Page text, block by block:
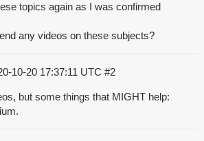
topics again as I was confirmed
any videos on these subjects?
10-20 17:37:11 UTC #2
but some things that MIGHT help: